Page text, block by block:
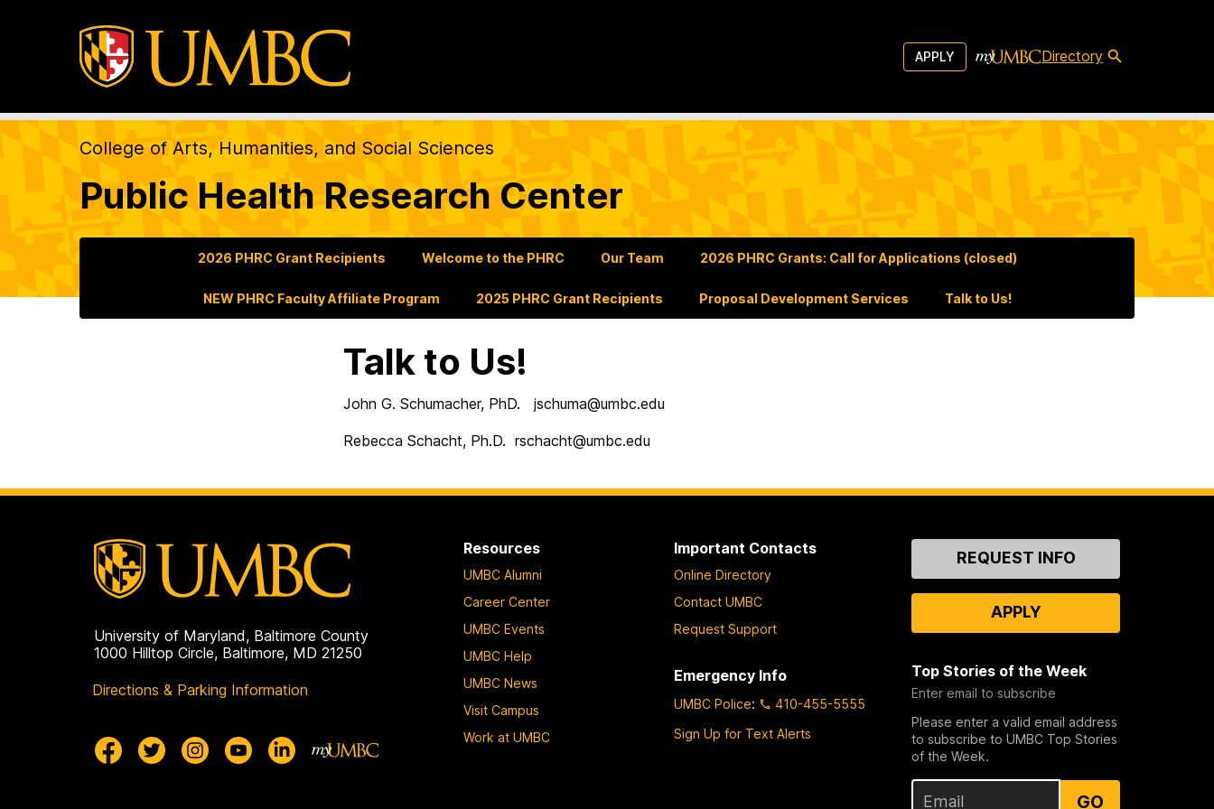
APPLY Directory
College of Arts, Humanities, and Social Sciences
Public Health Research Center
2026 PHRC Grant Recipients Welcome to the PHRC Our Team 2026 PHRC Grants: Call for Applications (closed)
NEW PHRC Faculty Affiliate Program 2025 PHRC Grant Recipients Proposal Development Services Talk to Us!
Talk to Us!
John G. Schumacher, PhD. jschuma@umbc.edu
Rebecca Schacht, Ph.D. rschacht@umbc.edu
University of Maryland, Baltimore County
1000 Hilltop Circle, Baltimore, MD 21250
Directions & Parking Information
Resources
UMBC Alumni
Career Center
UMBC Events
UMBC Help
UMBC News
Visit Campus
Work at UMBC
Important Contacts
Online Directory
Contact UMBC
Request Support
Emergency Info
UMBC Police:
410-455-5555
Sign Up for Text Alerts
ContactREQUEST INFO
APPLY
Top Stories of the Week
Enter email to subscribe
Please enter a valid email address
to subscribe to UMBC Top Stories
of the Week.
GO